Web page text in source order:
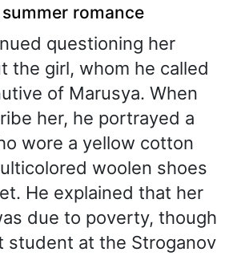
romance
questioning her
the girl, whom he called
of Marusya. When
her, he portrayed a
wore a yellow cotton
woolen shoes
He explained that her
due to poverty, though
student at the Stroganov